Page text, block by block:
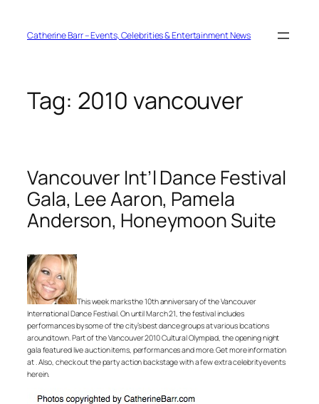
contentCatherine Barr – Events, Celebrities & Entertainment News
Tag: 2010 vancouver
Vancouver Int’l Dance Festival
Gala, Lee Aaron, Pamela
Anderson, Honeymoon Suite
This week marks the 10th anniversary of the Vancouver
International Dance Festival. On until March 21, the festival includes
performances by some of the city’s best dance groups at various locations
around town. Part of the Vancouver 2010 Cultural Olympiad, the opening night
gala featured live auction items, performances and more. Get more information
at . Also, check out the party action backstage with a few extra celebrity events
herein.